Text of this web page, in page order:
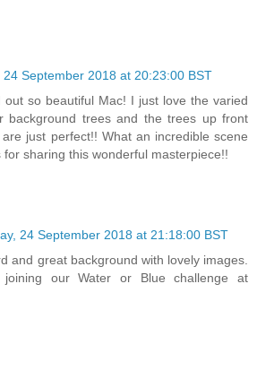
24 September 2018 at 20:23:00 BST
out so beautiful Mac! I just love the varied
background trees and the trees up front
just perfect!! What an incredible scene
sharing this wonderful masterpiece!!
24 September 2018 at 21:18:00 BST
and great background with lovely images.
our Water or Blue challenge at